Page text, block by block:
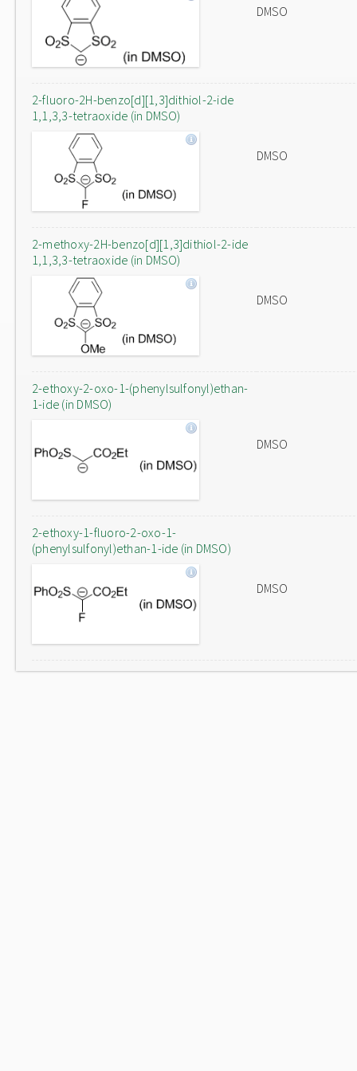
DMSO
2-fluoro-2H-benzo[d][1,3]dithiol-2-ide
1,1,3,3-tetraoxide (in DMSO)
DMSO
2-methoxy-2H-benzo[d][1,3]dithiol-2-ide
1,1,3,3-tetraoxide (in DMSO)
DMSO
2-ethoxy-2-oxo-1-(phenylsulfonyl)ethan-
1-ide (in DMSO)
DMSO
2-ethoxy-1-fluoro-2-oxo-1-
(phenylsulfonyl)ethan-1-ide (in DMSO)
DMSO